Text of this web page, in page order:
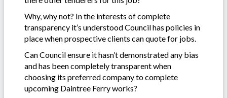
Why, why not? In the interests of complete
transparency it’s understood Council has policies in
place when prospective clients can quote for jobs.
Can Council ensure it hasn’t demonstrated any bias
and has been completely transparent when
choosing its preferred company to complete
upcoming Daintree Ferry works?